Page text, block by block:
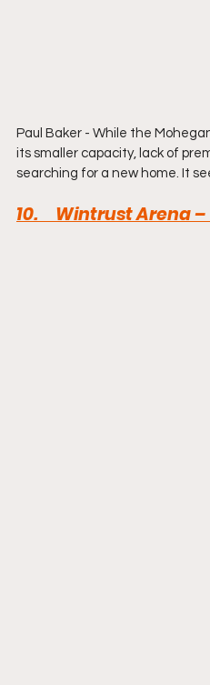
Paul Baker - While the
its smaller capacity, lack of
searching for a new home. It
10.     Wintrust Arena